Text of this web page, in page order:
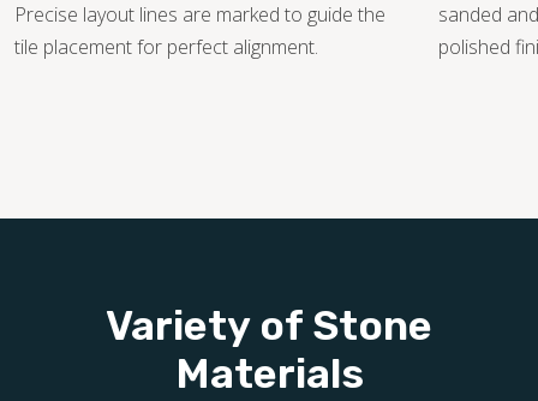
Precise layout lines are marked to guide the
tile placement for perfect alignment.
sanded
polished
Variety of Stone
Materials